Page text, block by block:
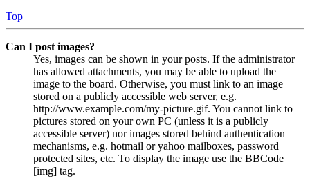
Top
Can I post images?
Yes, images can be shown in your posts. If the administrator
has allowed attachments, you may be able to upload the
image to the board. Otherwise, you must link to an image
stored on a publicly accessible web server, e.g.
http://www.example.com/my-picture.gif. You cannot link to
pictures stored on your own PC (unless it is a publicly
accessible server) nor images stored behind authentication
mechanisms, e.g. hotmail or yahoo mailboxes, password
protected sites, etc. To display the image use the BBCode
[img] tag.